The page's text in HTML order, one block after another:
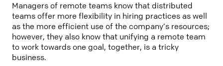
Managers of remote teams know that distributed
teams offer more flexibility in hiring practices as well
as the more efficient use of the company’s resources;
however, they also know that unifying a remote team
to work towards one goal, together, is a tricky
business.